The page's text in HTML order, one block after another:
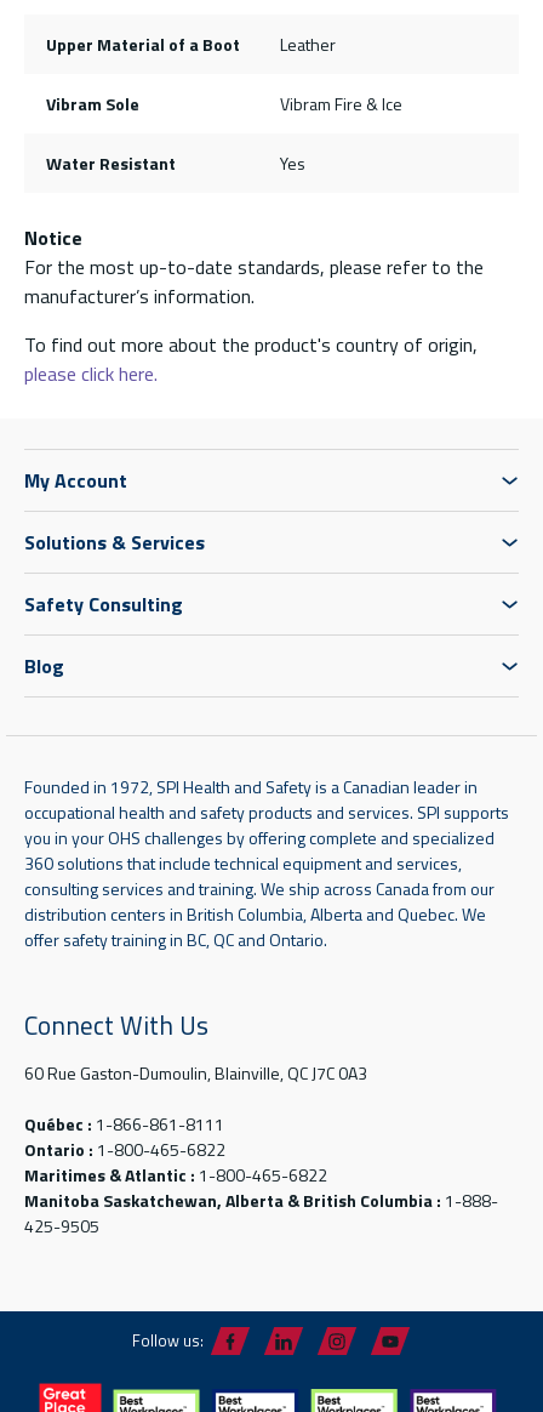
Upper Material of a Boot Leather
Vibram Sole Vibram Fire & Ice
Water Resistant Yes
Notice
For the most up-to-date standards, please refer to the
manufacturer’s information.
To find out more about the product's country of origin,
please click here.
My Account
Solutions & Services
Safety Consulting
Blog
Founded in 1972, SPI Health and Safety is a Canadian leader in
occupational health and safety products and services. SPI supports
you in your OHS challenges by offering complete and specialized
360 solutions that include technical equipment and services,
consulting services and training. We ship across Canada from our
distribution centers in British Columbia, Alberta and Quebec. We
offer safety training in BC, QC and Ontario.
Connect With Us
60 Rue Gaston-Dumoulin, Blainville, QC J7C 0A3
Québec : 1-866-861-8111
Ontario : 1-800-465-6822
Maritimes & Atlantic : 1-800-465-6822
Manitoba Saskatchewan, Alberta & British Columbia : 1-888-
425-9505
Follow us: